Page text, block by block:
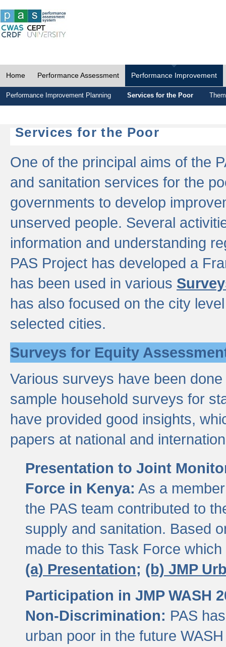
Home Performance Assessment Performance Improvement
Performance Improvement Planning Services for the Poor
Services for the Poor
One of the principal aims of the
and sanitation services for the
governments to develop
unserved people. Several
information and understanding
PAS Project has developed a
has been used in various
has also focused on the city
selected cities.
Surveys for Equity
Various surveys have been
sample household surveys for
have provided good insights,
papers at national and
Presentation to Joint
Force in Kenya: As a
the PAS team contributed to
supply and sanitation. Based
made to this Task Force
(a) Presentation; (b) JMP
Participation in JMP WASH
Non-Discrimination: PAS
urban poor in the future